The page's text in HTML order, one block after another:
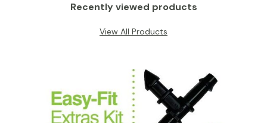
Recently viewed products
View All Products